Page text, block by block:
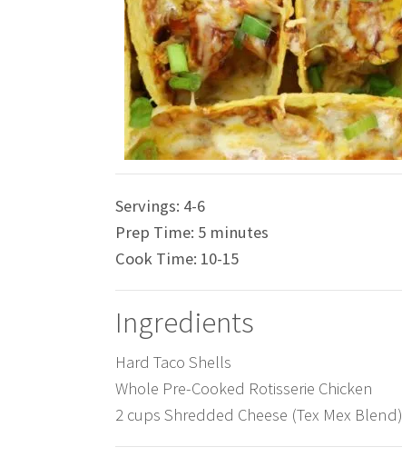
Servings: 4-6
Prep Time: 5 minutes
Cook Time: 10-15
Ingredients
Hard Taco Shells
Whole Pre-Cooked Rotisserie Chicken
2 cups Shredded Cheese (Tex Mex Blend)